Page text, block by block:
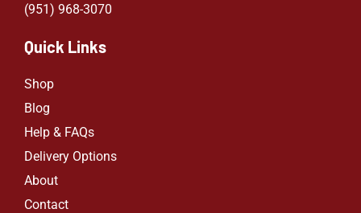
(951) 968-3070
Quick Links
Shop
Blog
Help & FAQs
Delivery Options
About
Contact